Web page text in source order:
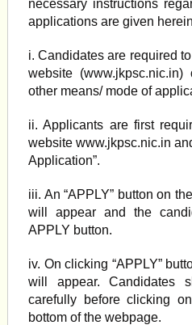
necessary instructions
applications are given
i. Candidates are required
website
other means/ mode of
ii. Applicants are first
website www.jkpsc.nic.in
Application”.
iii. An “APPLY” button on
will appear and the
APPLY button.
iv. On clicking “APPLY”
will appear. Candidates
carefully before clicking
bottom of the webpage.